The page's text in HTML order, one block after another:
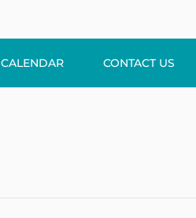
CALENDAR CONTACT US